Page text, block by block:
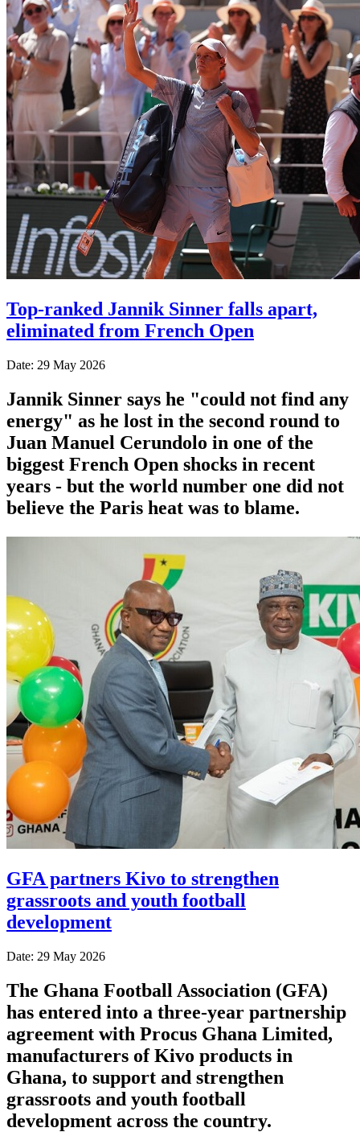
Top-ranked Jannik Sinner falls apart,
eliminated from French Open
Date: 29 May 2026
Jannik Sinner says he "could not find any
energy" as he lost in the second round to
Juan Manuel Cerundolo in one of the
biggest French Open shocks in recent
years - but the world number one did not
believe the Paris heat was to blame.
GFA partners Kivo to strengthen
grassroots and youth football
development
Date: 29 May 2026
The Ghana Football Association (GFA)
has entered into a three-year partnership
agreement with Procus Ghana Limited,
manufacturers of Kivo products in
Ghana, to support and strengthen
grassroots and youth football
development across the country.